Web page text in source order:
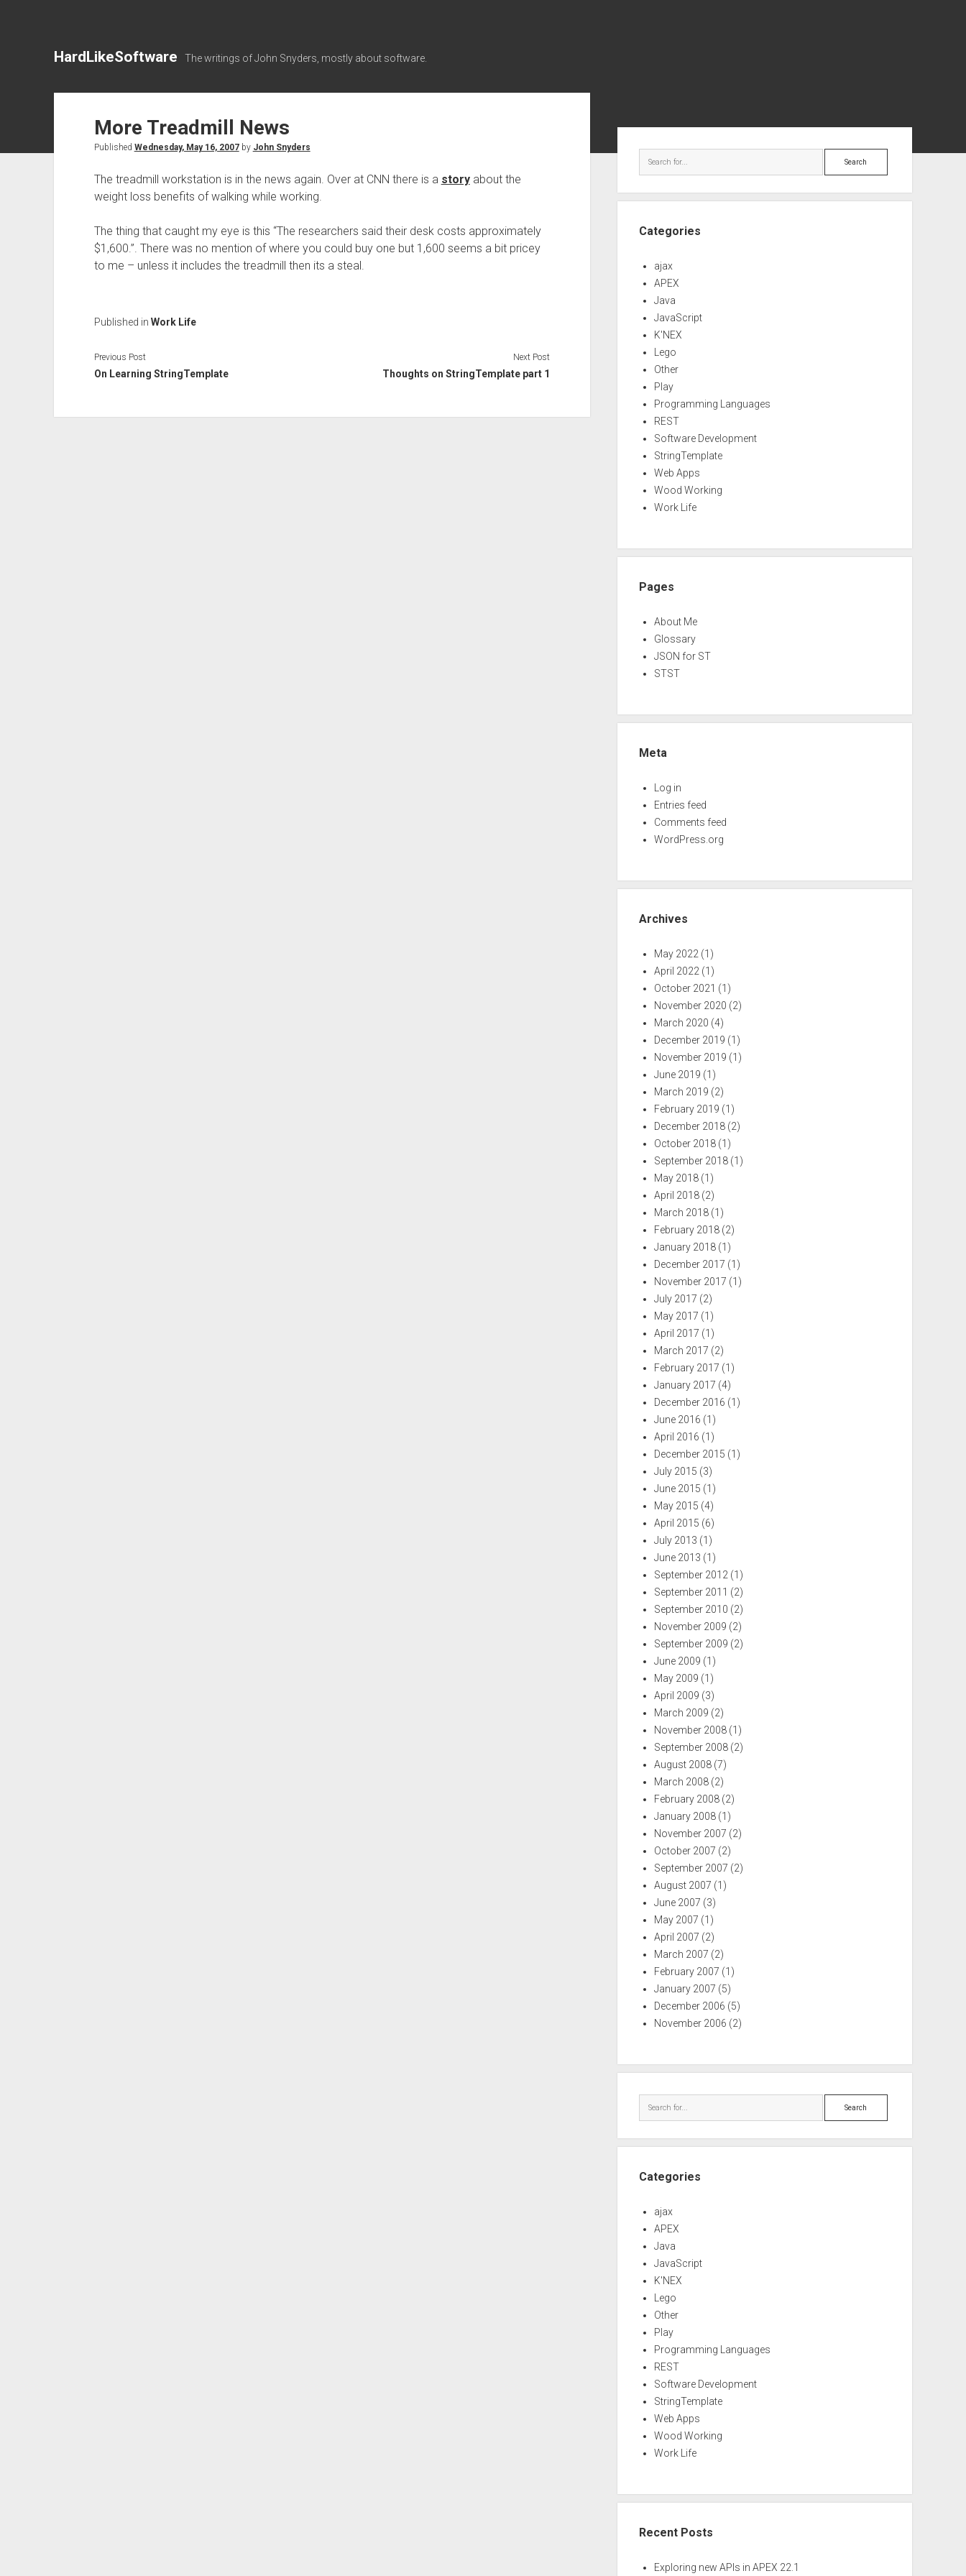
HardLikeSoftware The writings of John Snyders, mostly about software.
More Treadmill News
Published Wednesday, May 16, 2007by John Snyders
The treadmill workstation is in the news again. Over at CNN there is a storyabout the
weight loss benefits of walking while working.
The thing that caught my eye is this “The researchers said their desk costs approximately
$1,600.”. There was no mention of where you could buy one but 1,600 seems a bit pricey
to me – unless it includes the treadmill then its a steal.
Published in Work Life
Previous Post
On Learning StringTemplate
Next Post
Thoughts on StringTemplate part 1
Search
Categories
ajax
APEX
Java
JavaScript
K'NEX
Lego
Other
Play
Programming Languages
REST
Software Development
StringTemplate
Web Apps
Wood Working
Work Life
Pages
About Me
Glossary
JSON for ST
STST
Meta
Log in
Entries feed
Comments feed
WordPress.org
Archives
May 2022 (1)
April 2022 (1)
October 2021 (1)
November 2020 (2)
March 2020 (4)
December 2019 (1)
November 2019 (1)
June 2019 (1)
March 2019 (2)
February 2019 (1)
December 2018 (2)
October 2018 (1)
September 2018 (1)
May 2018 (1)
April 2018 (2)
March 2018 (1)
February 2018 (2)
January 2018 (1)
December 2017 (1)
November 2017 (1)
July 2017 (2)
May 2017 (1)
April 2017 (1)
March 2017 (2)
February 2017 (1)
January 2017 (4)
December 2016 (1)
June 2016 (1)
April 2016 (1)
December 2015 (1)
July 2015 (3)
June 2015 (1)
May 2015 (4)
April 2015 (6)
July 2013 (1)
June 2013 (1)
September 2012 (1)
September 2011 (2)
September 2010 (2)
November 2009 (2)
September 2009 (2)
June 2009 (1)
May 2009 (1)
April 2009 (3)
March 2009 (2)
November 2008 (1)
September 2008 (2)
August 2008 (7)
March 2008 (2)
February 2008 (2)
January 2008 (1)
November 2007 (2)
October 2007 (2)
September 2007 (2)
August 2007 (1)
June 2007 (3)
May 2007 (1)
April 2007 (2)
March 2007 (2)
February 2007 (1)
January 2007 (5)
December 2006 (5)
November 2006 (2)
Search
Categories
ajax
APEX
Java
JavaScript
K'NEX
Lego
Other
Play
Programming Languages
REST
Software Development
StringTemplate
Web Apps
Wood Working
Work Life
Recent Posts
Exploring new APIs in APEX 22.1